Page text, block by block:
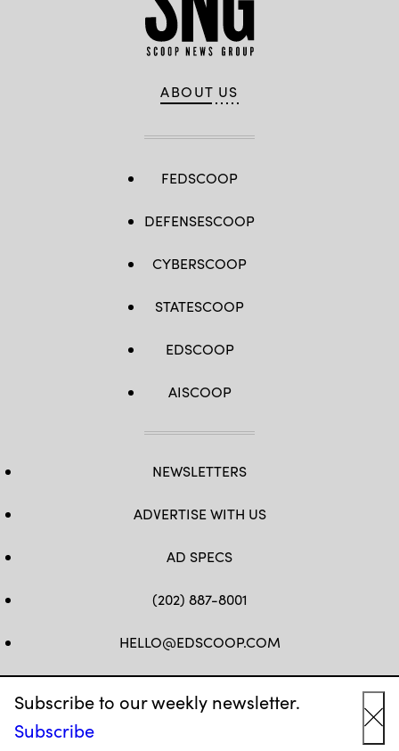
Subscribe to our weekly newsletter.
Subscribe
ABOUT US
FEDSCOOP
DEFENSESCOOP
CYBERSCOOP
STATESCOOP
EDSCOOP
AISCOOP
NEWSLETTERS
ADVERTISE WITH US
AD SPECS
(202) 887-8001
HELLO@EDSCOOP.COM